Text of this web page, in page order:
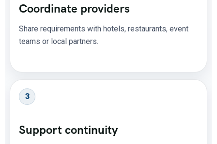
Coordinate providers
Share requirements with hotels, restaurants, event
teams or local partners.
3
Support continuity